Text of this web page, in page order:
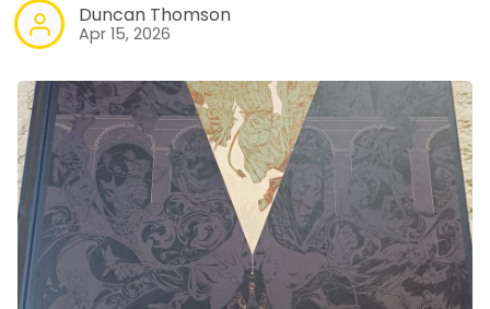
Duncan Thomson
Apr 15, 2026